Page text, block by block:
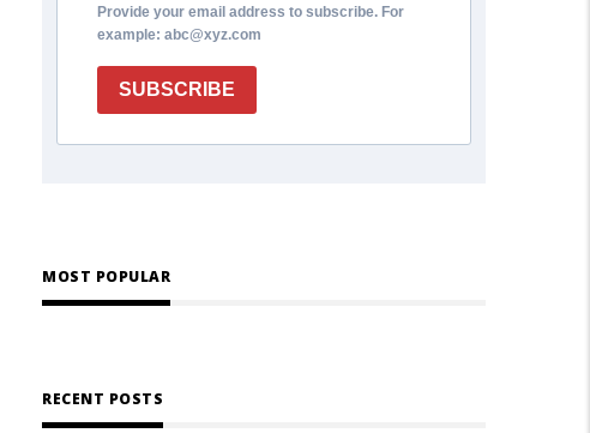
Provide your email address to subscribe. For
example: abc@xyz.com
SUBSCRIBE
MOST POPULAR
RECENT POSTS